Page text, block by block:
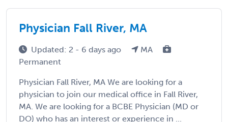
Physician Fall River, MA
Updated: 2 - 6 days ago
MA
Permanent
Physician Fall River, MA We are looking for a
physician to join our medical office in Fall River,
MA. We are looking for a BCBE Physician (MD or
DO) who has an interest or experience in ...